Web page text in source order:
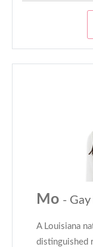
Mo -
A Louisiana
distinguished